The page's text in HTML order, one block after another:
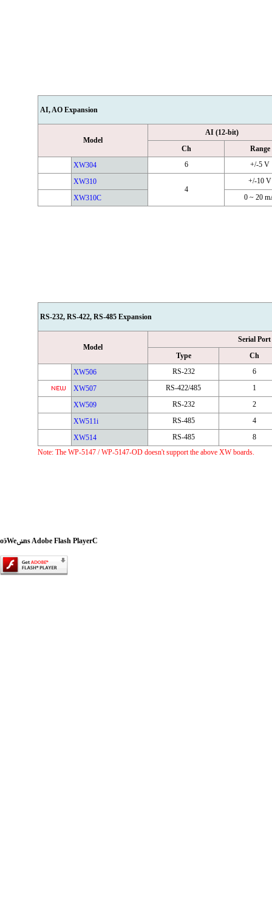
AI, AO Expansion
Model
AI (12-bit)
Ch
Range
XW304
6
+/-5 V
XW310
4
+/-10 V
XW310C
0 ~ 20
RS-232, RS-422, RS-485 Expansion
Model
Serial Port
Type
Ch
XW506
RS-232
6
XW507
RS-422/485
1
XW509
RS-232
2
XW511i
RS-485
4
XW514
RS-485
8
Note: The WP-5147 / WP-5147-OD doesn't support the above XW boards.
oӭWeݭns Adobe Flash PlayerC